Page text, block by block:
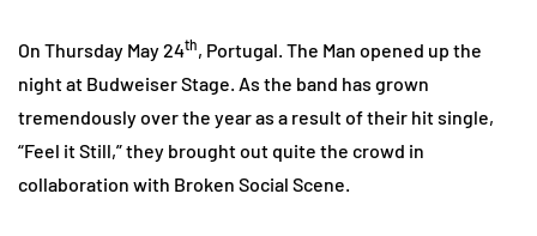
On Thursday May 24th, Portugal. The Man opened up the
night at Budweiser Stage. As the band has grown
tremendously over the year as a result of their hit single,
“Feel it Still,” they brought out quite the crowd in
collaboration with Broken Social Scene.